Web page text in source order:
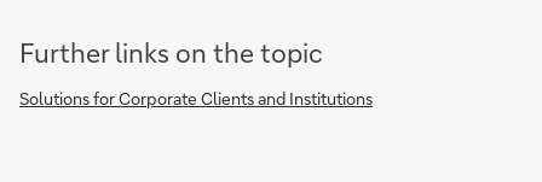
Further links on the topic
Solutions for Corporate Clients and Institutions